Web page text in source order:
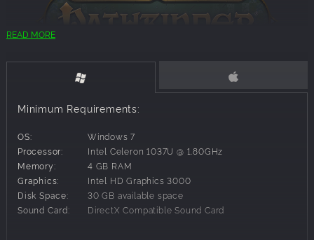
With the help of over 18,000 Kickstarter backers, Narrative
Games is proud to bring you the first isometric computer
RPG set in the beloved Pathfinder tabletop universe.
Pathfinder: Kingmaker puts you in the role of a brave
adventurer fighting to survive in a world beset by magic
and evil! Take on the role of a canny fighter hacking
through enemies with an enchanted sword, a powerful
READ MORE
Minimum Requirements:
OS:
Windows 7
Processor:
Intel Celeron 1037U @ 1.80GHz
Memory:
4 GB RAM
Graphics:
Intel HD Graphics 3000
Disk Space:
30 GB available space
Sound Card:
DirectX Compatible Sound Card